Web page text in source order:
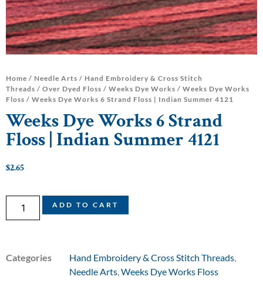
Home / Needle Arts / Hand Embroidery & Cross Stitch
Threads / Over Dyed Floss / Weeks Dye Works / Weeks Dye Works
Floss / Weeks Dye Works 6 Strand Floss | Indian Summer 4121
Weeks Dye Works 6 Strand
Floss | Indian Summer 4121
$2.65
ADD TO CART
Categories Hand Embroidery & Cross Stitch Threads
Needle Arts Weeks Dye Works Floss